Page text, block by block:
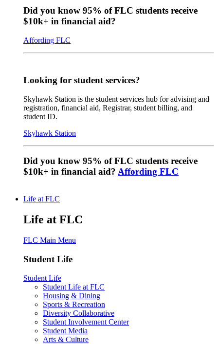
Did you know 95% of FLC students receive
$10k+ in financial aid?
Affording FLC
Looking for student services?
Skyhawk Station is the student services hub for advising and
registration, financial aid, Registrar, student billing, and
student ID.
Skyhawk Station
Did you know 95% of FLC students receive
$10k+ in financial aid? Affording FLC
Life at FLC
Life at FLC
FLC Main Menu
Student Life
Student Life
Student Life at FLC
Housing & Dining
Sports & Recreation
Diversity Collaborative
Student Involvement Center
Student Media
Arts & Culture